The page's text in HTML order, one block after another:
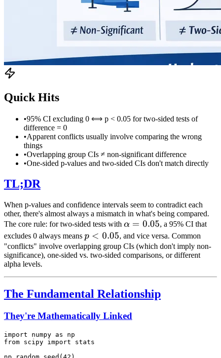
Quick Hits
•95% CI excluding 0 ⟺ p < 0.05 for two-sided tests of
difference = 0
•Apparent conflicts usually involve comparing the wrong
things
•Overlapping group CIs ≠ non-significant difference
•One-sided p-values and two-sided CIs don't match directly
TL;DR
When p-values and confidence intervals seem to contradict each
other, there's almost always a mismatch in what's being compared.
The core rule: for two-sided tests with \alpha
= 0.05
α = 0.05, a 95% CI that
excludes 0 always means p <
0.05
p < 0.05, and vice versa. Common
"conflicts" involve overlapping group CIs (which don't imply non-
significance), one-sided vs. two-sided comparisons, or different
alpha levels.
The Fundamental Relationship
They're Mathematically Linked
import numpy as np
from scipy import stats